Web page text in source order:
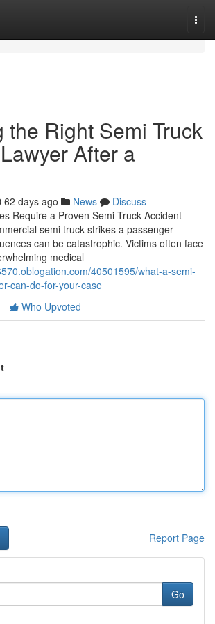
the Right Semi Truck
After a
62 days ago News
Discuss
Require a Proven Semi Truck Accident
semi truck strikes a passenger
can be catastrophic. Victims often face
medical
40501595/what-a-semi-
can-do-for-your-case
Who Upvoted
Report Page
Go